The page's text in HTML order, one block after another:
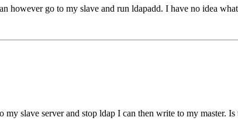
however go to my slave and run ldapadd. I have no idea
slave server and stop ldap I can then write to my master.